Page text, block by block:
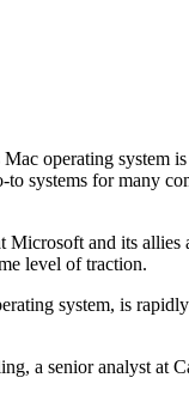
operating system
systems for many
Microsoft and its
level of traction.
system, is
a senior analyst at